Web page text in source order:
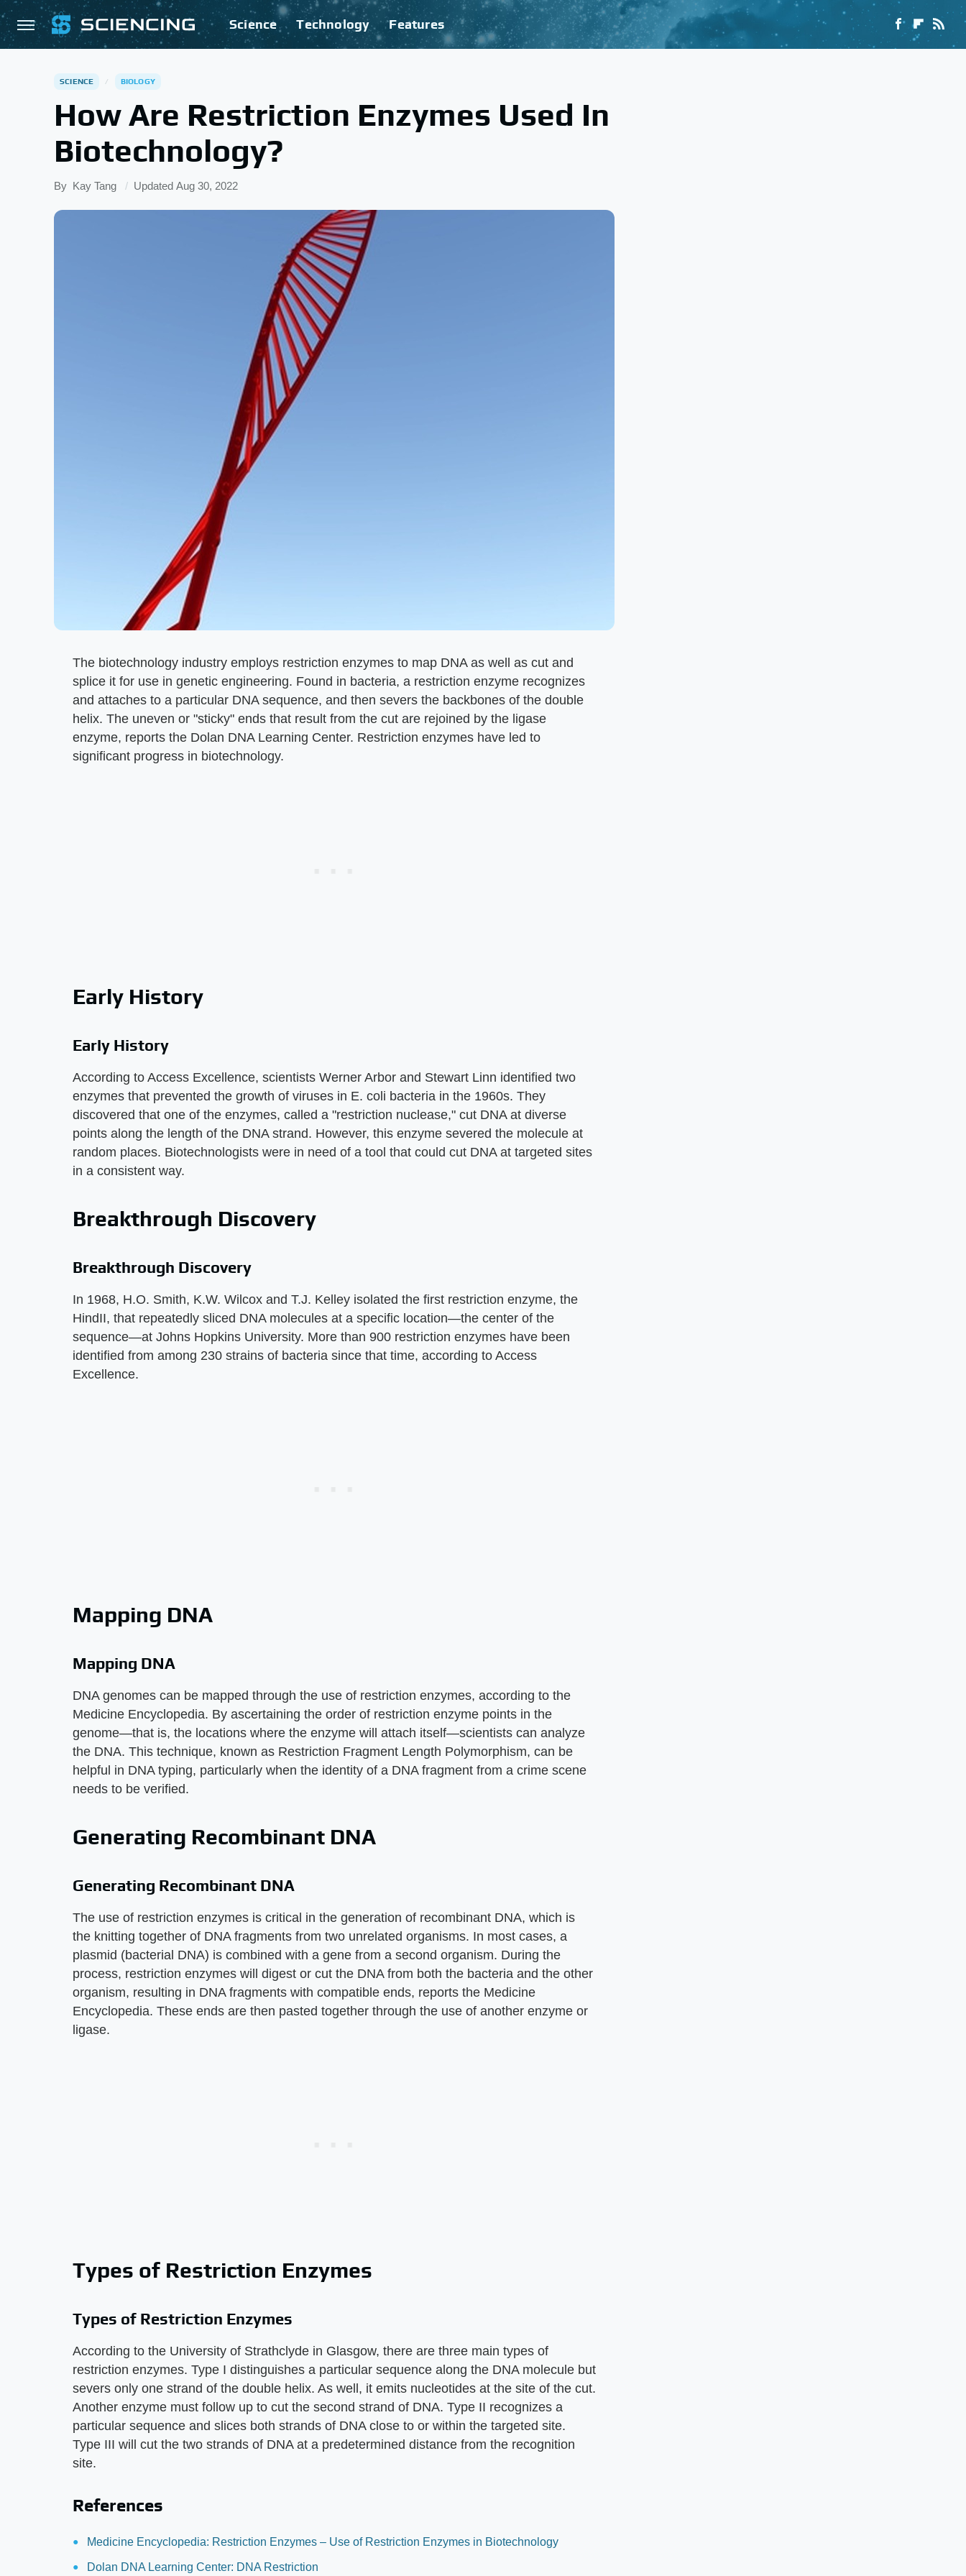
Science Technology Features
SCIENCE BIOLOGY
How Are Restriction Enzymes Used In
Biotechnology?
By Kay Tang Updated Aug 30, 2022
The biotechnology industry employs restriction enzymes to map DNA as well as cut and
splice it for use in genetic engineering. Found in bacteria, a restriction enzyme recognizes
and attaches to a particular DNA sequence, and then severs the backbones of the double
helix. The uneven or "sticky" ends that result from the cut are rejoined by the ligase
enzyme, reports the Dolan DNA Learning Center. Restriction enzymes have led to
significant progress in biotechnology.
Early History
Early History
According to Access Excellence, scientists Werner Arbor and Stewart Linn identified two
enzymes that prevented the growth of viruses in E. coli bacteria in the 1960s. They
discovered that one of the enzymes, called a "restriction nuclease," cut DNA at diverse
points along the length of the DNA strand. However, this enzyme severed the molecule at
random places. Biotechnologists were in need of a tool that could cut DNA at targeted sites
in a consistent way.
Breakthrough Discovery
Breakthrough Discovery
In 1968, H.O. Smith, K.W. Wilcox and T.J. Kelley isolated the first restriction enzyme, the
HindII, that repeatedly sliced DNA molecules at a specific location—the center of the
sequence—at Johns Hopkins University. More than 900 restriction enzymes have been
identified from among 230 strains of bacteria since that time, according to Access
Excellence.
Mapping DNA
Mapping DNA
DNA genomes can be mapped through the use of restriction enzymes, according to the
Medicine Encyclopedia. By ascertaining the order of restriction enzyme points in the
genome—that is, the locations where the enzyme will attach itself—scientists can analyze
the DNA. This technique, known as Restriction Fragment Length Polymorphism, can be
helpful in DNA typing, particularly when the identity of a DNA fragment from a crime scene
needs to be verified.
Generating Recombinant DNA
Generating Recombinant DNA
The use of restriction enzymes is critical in the generation of recombinant DNA, which is
the knitting together of DNA fragments from two unrelated organisms. In most cases, a
plasmid (bacterial DNA) is combined with a gene from a second organism. During the
process, restriction enzymes will digest or cut the DNA from both the bacteria and the other
organism, resulting in DNA fragments with compatible ends, reports the Medicine
Encyclopedia. These ends are then pasted together through the use of another enzyme or
ligase.
Types of Restriction Enzymes
Types of Restriction Enzymes
According to the University of Strathclyde in Glasgow, there are three main types of
restriction enzymes. Type I distinguishes a particular sequence along the DNA molecule but
severs only one strand of the double helix. As well, it emits nucleotides at the site of the cut.
Another enzyme must follow up to cut the second strand of DNA. Type II recognizes a
particular sequence and slices both strands of DNA close to or within the targeted site.
Type III will cut the two strands of DNA at a predetermined distance from the recognition
site.
References
Medicine Encyclopedia: Restriction Enzymes – Use of Restriction Enzymes in Biotechnology
Dolan DNA Learning Center: DNA Restriction